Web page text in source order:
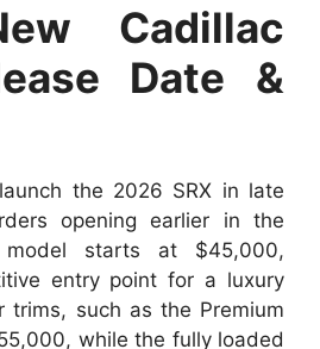
Cadillac
Date &
the 2026 SRX in late
opening earlier in the
starts at $45,000,
entry point for a luxury
trims, such as the Premium
while the fully loaded